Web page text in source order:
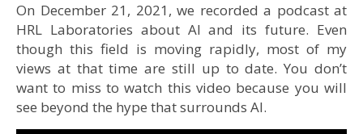
On December 21, 2021, we recorded a podcast at
HRL Laboratories about AI and its future. Even
though this field is moving rapidly, most of my
views at that time are still up to date. You don’t
want to miss to watch this video because you will
see beyond the hype that surrounds AI.